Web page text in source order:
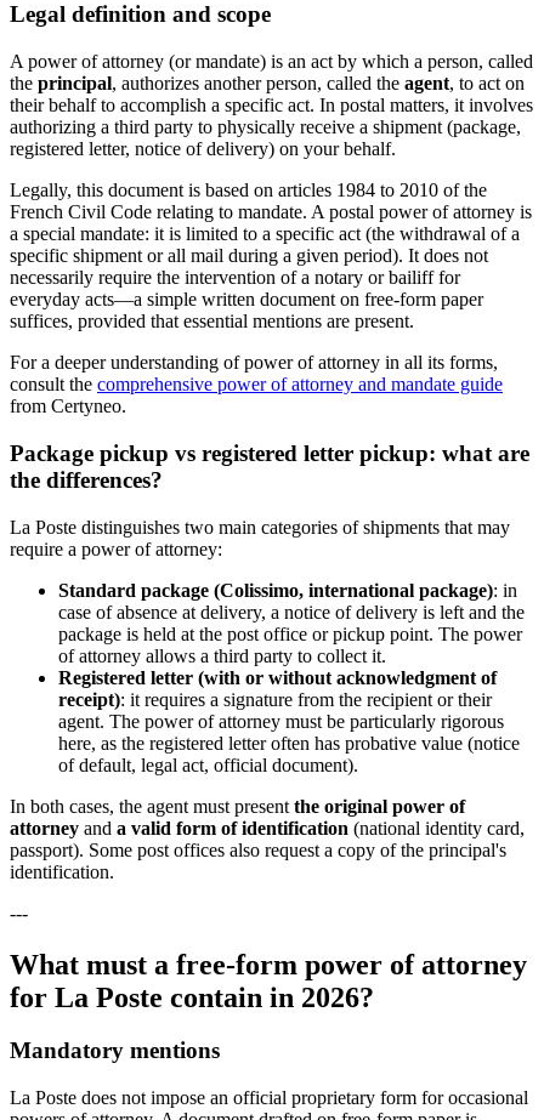
Legal definition and scope
A power of attorney (or mandate) is an act by which a person, called
the principal, authorizes another person, called the agent, to act on
their behalf to accomplish a specific act. In postal matters, it involves
authorizing a third party to physically receive a shipment (package,
registered letter, notice of delivery) on your behalf.
Legally, this document is based on articles 1984 to 2010 of the
French Civil Code relating to mandate. A postal power of attorney is
a special mandate: it is limited to a specific act (the withdrawal of a
specific shipment or all mail during a given period). It does not
necessarily require the intervention of a notary or bailiff for
everyday acts—a simple written document on free-form paper
suffices, provided that essential mentions are present.
For a deeper understanding of power of attorney in all its forms,
consult the comprehensive power of attorney and mandate guide
from Certyneo.
Package pickup vs registered letter pickup: what are
the differences?
La Poste distinguishes two main categories of shipments that may
require a power of attorney:
Standard package (Colissimo, international package): in
case of absence at delivery, a notice of delivery is left and the
package is held at the post office or pickup point. The power
of attorney allows a third party to collect it.
Registered letter (with or without acknowledgment of
receipt): it requires a signature from the recipient or their
agent. The power of attorney must be particularly rigorous
here, as the registered letter often has probative value (notice
of default, legal act, official document).
In both cases, the agent must present the original power of
attorney and a valid form of identification (national identity card,
passport). Some post offices also request a copy of the principal's
identification.
---
What must a free-form power of attorney
for La Poste contain in 2026?
Mandatory mentions
La Poste does not impose an official proprietary form for occasional